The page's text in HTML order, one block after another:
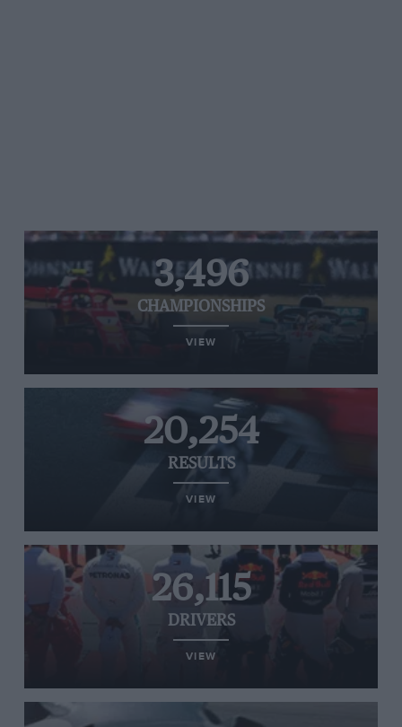
3,496
CHAMPIONSHIPS
VIEW
20,254
RESULTS
VIEW
26,115
DRIVERS
VIEW